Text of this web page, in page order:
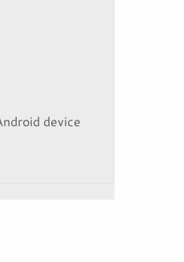
device